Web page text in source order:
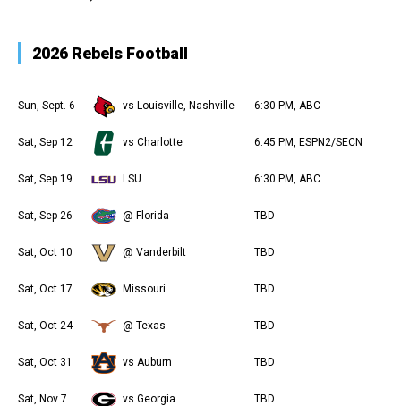
2026 Rebels Football
Sun, Sept. 6 vs Louisville, Nashville 6:30 PM, ABC
Sat, Sep 12 vs Charlotte 6:45 PM, ESPN2/SECN
Sat, Sep 19 LSU 6:30 PM, ABC
Sat, Sep 26 @ Florida TBD
Sat, Oct 10 @ Vanderbilt TBD
Sat, Oct 17 Missouri TBD
Sat, Oct 24 @ Texas TBD
Sat, Oct 31 vs Auburn TBD
Sat, Nov 7 vs Georgia TBD